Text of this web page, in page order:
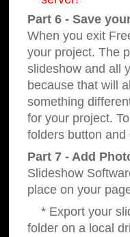
Part 6 - Save
When you exit
your project. The
slideshow and all
because that will
something
for your project.
folders button
Part 7 - Add
Slideshow
place on your
* Export your
folder on a local